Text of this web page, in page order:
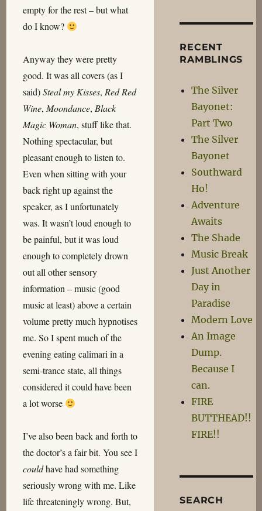
empty for the rest – but what
do I know?
Anyway they were pretty
good. It was all covers (as I
said)Steal my Kisses, Red Red
Wine, Moondance, Black
Magic Woman, stuff like that.
Nothing spectacular, but
pleasant enough to listen to.
Even when sitting with your
back right up against the
speaker, as I unfortunately
was. It wasn’t loud enough to
be painful, but it was loud
enough to completely drown
out all other sensory
information – music (good
music at least) above a certain
volume pretty much hypnotises
me. So I spent much of the
evening eating calimari in a
semi-trance state, all things
considered it could have been
a lot worse
I’ve also been back and forth to
the doctor’s a fair bit. You see I
couldhave had something
seriously wrong with me. Like
life threateningly wrong. But,
RECENT
RAMBLINGS
The Silver
Bayonet:
Part Two
The Silver
Bayonet
Southward
Ho!
Adventure
Awaits
The Shade
Music Break
Just Another
Day in
Paradise
Modern Love
An Image
Dump.
Because I
can.
FIRE
BUTTHEAD!!
FIRE!!
SEARCH